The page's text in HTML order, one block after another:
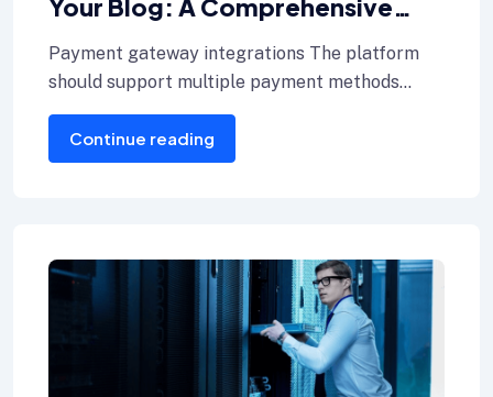
Your Blog: A Comprehensive
Payment gateway integrations The platform
should support multiple payment methods
including credit cards, Internet banking, and e-
wallets.
Continue reading